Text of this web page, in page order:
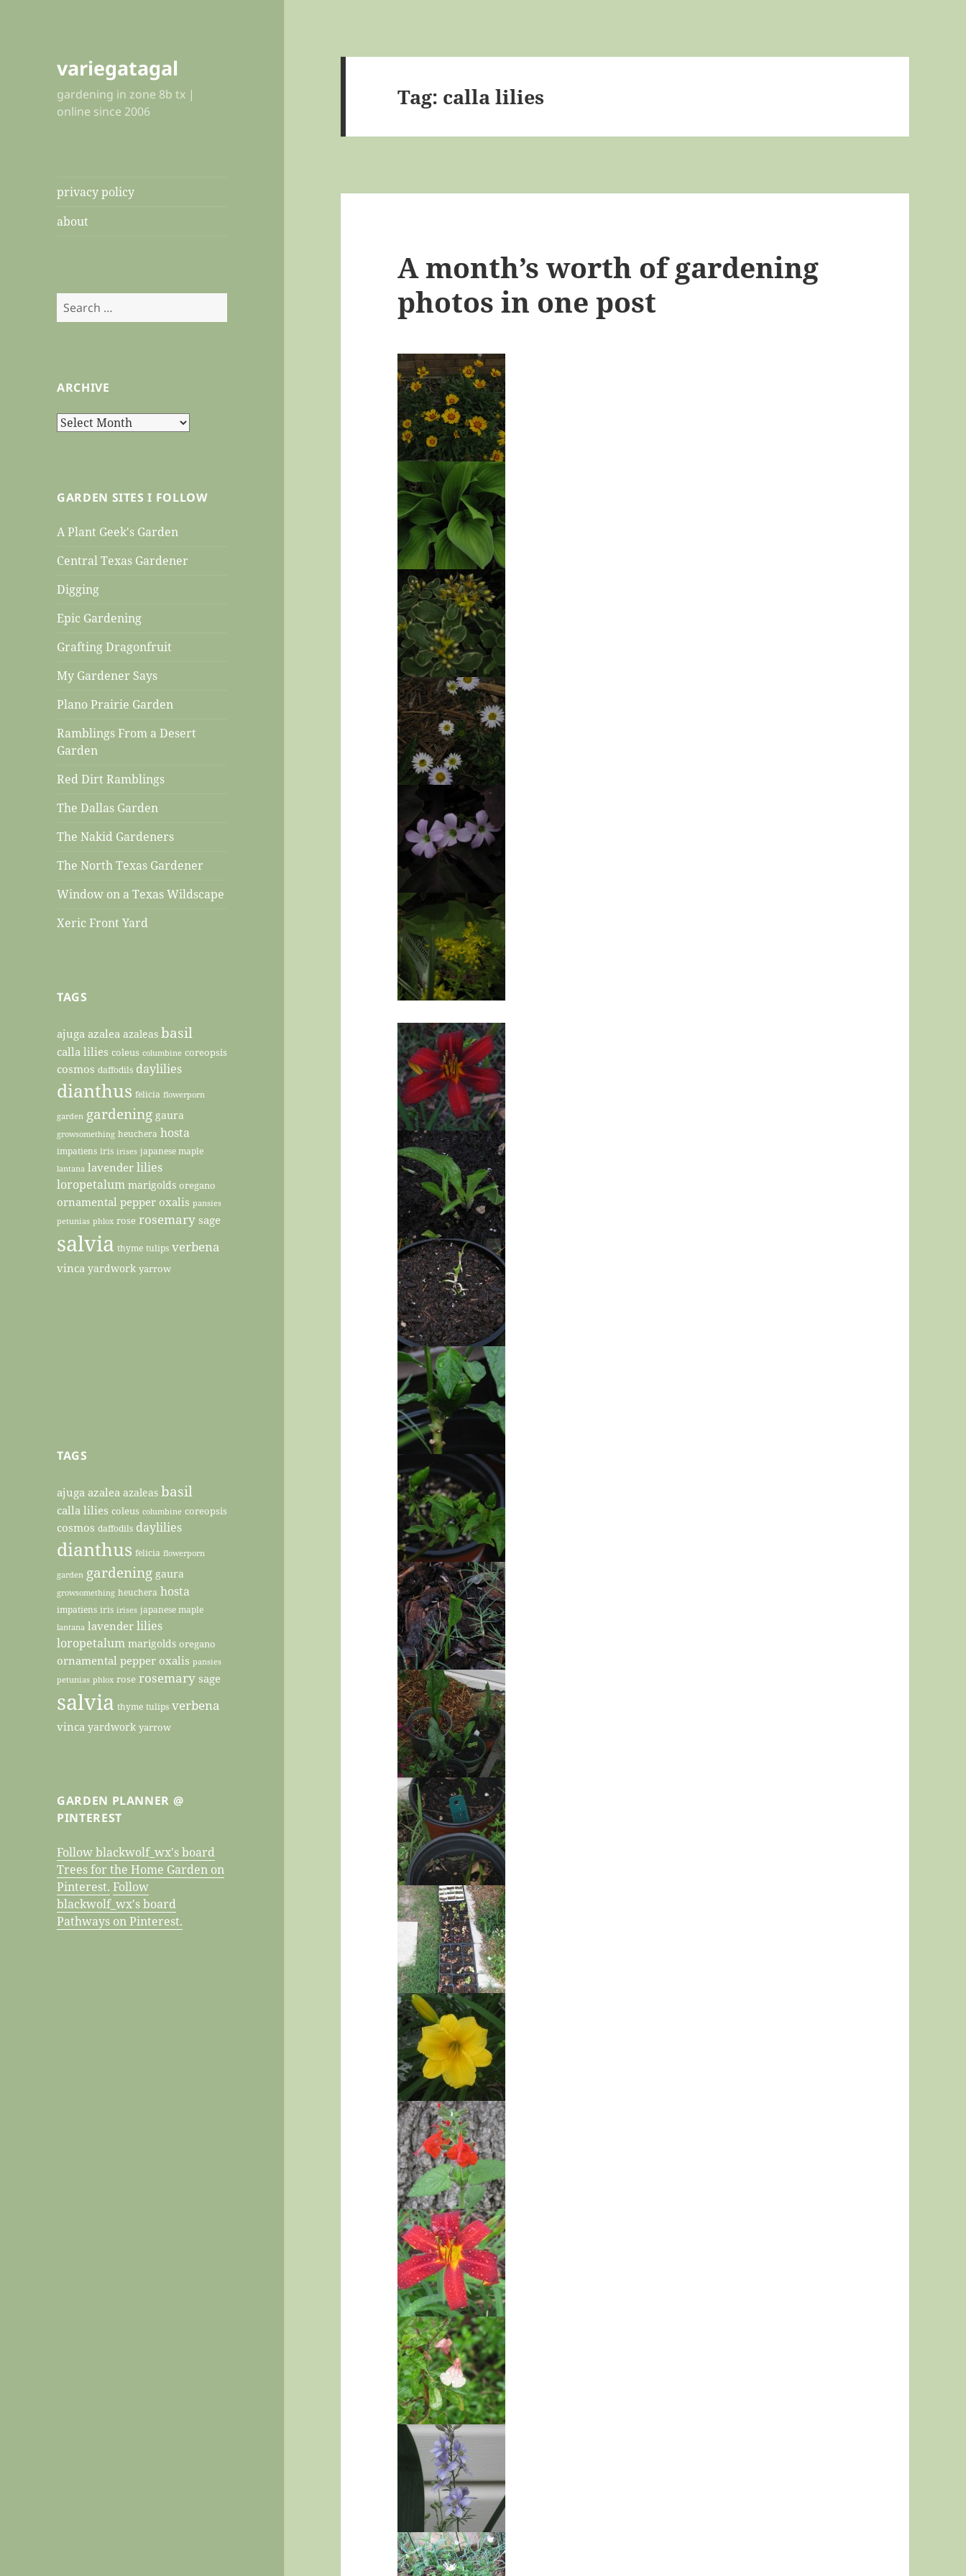
variegatagal
gardening in zone 8b tx |
online since 2006
privacy policy
about
Search
for:
ARCHIVE
Archive
GARDEN SITES I FOLLOW
A Plant Geek's Garden
Central Texas Gardener
Digging
Epic Gardening
Grafting Dragonfruit
My Gardener Says
Plano Prairie Garden
Ramblings From a Desert
Garden
Red Dirt Ramblings
The Dallas Garden
The Nakid Gardeners
The North Texas Gardener
Window on a Texas Wildscape
Xeric Front Yard
TAGS
ajuga azalea azaleas basil
calla lilies coleus columbine coreopsis
cosmos daffodils daylilies
dianthus felicia flowerporn
garden gardening gaura
growsomething heuchera hosta
impatiens iris irises japanese maple
lantana lavender lilies
loropetalum marigolds oregano
ornamental pepper oxalis pansies
petunias phlox rose rosemary sage
salvia thyme tulips verbena
vinca yardwork yarrow
TAGS
ajuga azalea azaleas basil
calla lilies coleus columbine coreopsis
cosmos daffodils daylilies
dianthus felicia flowerporn
garden gardening gaura
growsomething heuchera hosta
impatiens iris irises japanese maple
lantana lavender lilies
loropetalum marigolds oregano
ornamental pepper oxalis pansies
petunias phlox rose rosemary sage
salvia thyme tulips verbena
vinca yardwork yarrow
GARDEN PLANNER @
PINTEREST
Follow blackwolf_wx's board
Trees for the Home Garden on
Pinterest. Follow
blackwolf_wx's board
Pathways on Pinterest.
Tag: calla lilies
A month’s worth of gardening
photos in one post